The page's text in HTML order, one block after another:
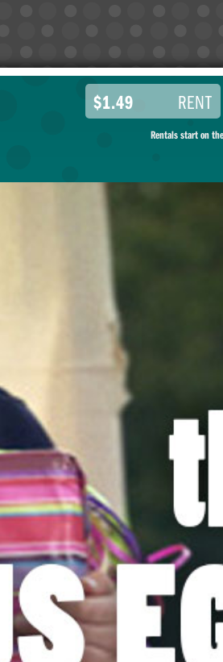
$1.49 RENT
Rentals start on